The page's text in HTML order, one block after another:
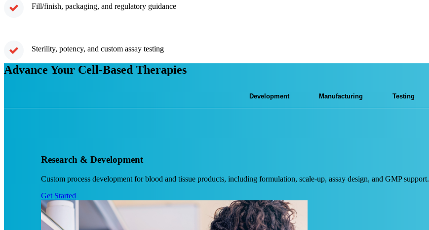
Fill/finish, packaging, and regulatory guidance
Sterility, potency, and custom assay testing
Advance Your Cell-Based Therapies
Development Manufacturing Testing
Research & Development
Custom process development for blood and tissue products, including formulation, scale-up, assay design, and GMP support.
Get Started